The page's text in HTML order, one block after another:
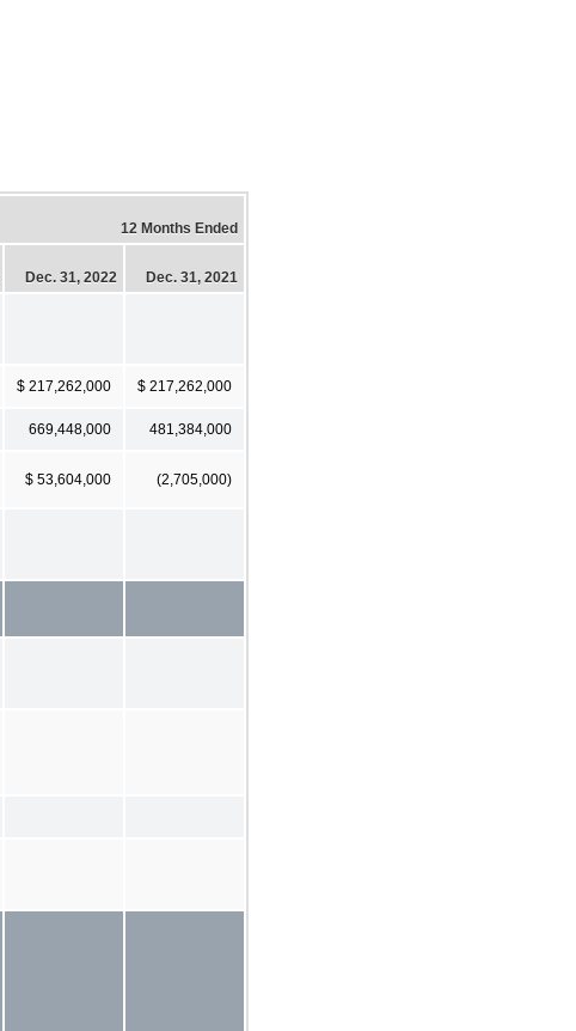
12 Months Ended
Dec. 31, 2022 Dec. 31, 2021
$ 217,262,000 $ 217,262,000
669,448,000 481,384,000
$ 53,604,000 (2,705,000)